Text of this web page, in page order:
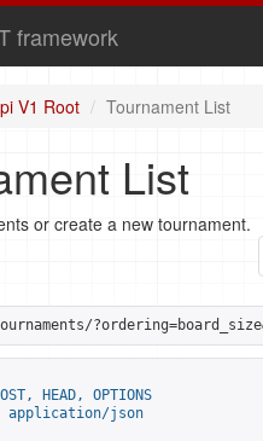
framework
V1 Root Tournament List
List
or create a new tournament.
HEAD, OPTIONS
application/json